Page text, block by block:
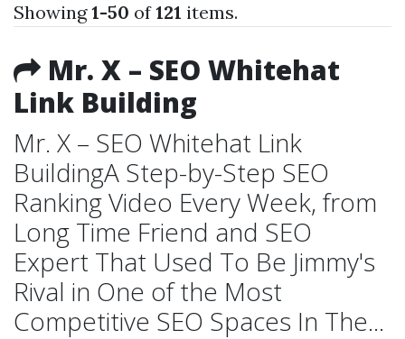
Showing1-50 of121 items.
Mr. X – SEO Whitehat
Link Building
Mr. X – SEO Whitehat Link
BuildingA Step-by-Step SEO
Ranking Video Every Week, from
Long Time Friend and SEO
Expert That Used To Be Jimmy's
Rival in One of the Most
Competitive SEO Spaces In The...